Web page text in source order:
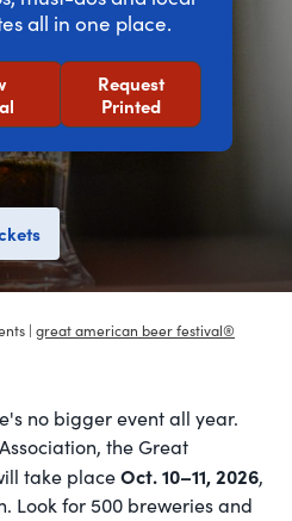
all in one place.
Request
Printed
Beer
| great american beer festival®
no bigger event all year.
the Great
take placeOct. 10–11, 2026,
Look for 500 breweries and